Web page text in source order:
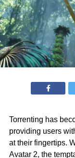
Torrenting has
providing users
at their fingertips.
Avatar 2, the